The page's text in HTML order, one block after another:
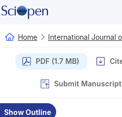
Home International Journal
PDF (1.7 MB)
Submit Manuscript
Show Outline